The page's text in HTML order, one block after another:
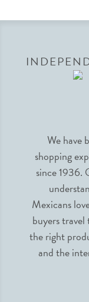
We have
shopping
since 1936.
Mexicans
buyers
the right
and the